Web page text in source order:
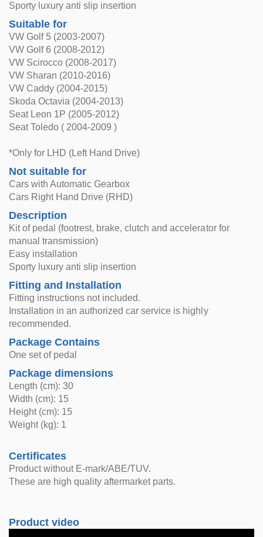
Sporty luxury anti slip insertion
Suitable for
VW Golf 5 (2003-2007)
VW Golf 6 (2008-2012)
VW Scirocco (2008-2017)
VW Sharan (2010-2016)
VW Caddy (2004-2015)
Skoda Octavia (2004-2013)
Seat Leon 1P (2005-2012)
Seat Toledo ( 2004-2009 )
*Only for LHD (Left Hand Drive)
Not suitable for
Cars with Automatic Gearbox
Cars Right Hand Drive (RHD)
Description
Kit of pedal (footrest, brake, clutch and accelerator for
manual transmission)
Easy installation
Sporty luxury anti slip insertion
Fitting and Installation
Fitting instructions not included.
Installation in an authorized car service is highly
recommended.
Package Contains
One set of pedal
Package dimensions
Length (cm): 30
Width (cm): 15
Height (cm): 15
Weight (kg): 1
Certificates
Product without E-mark/ABE/TUV.
These are high quality aftermarket parts.
Product video